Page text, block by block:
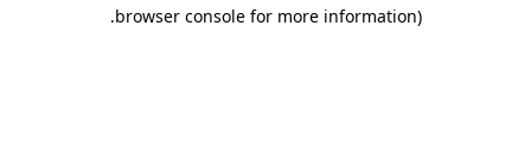
browser console for more information)
.